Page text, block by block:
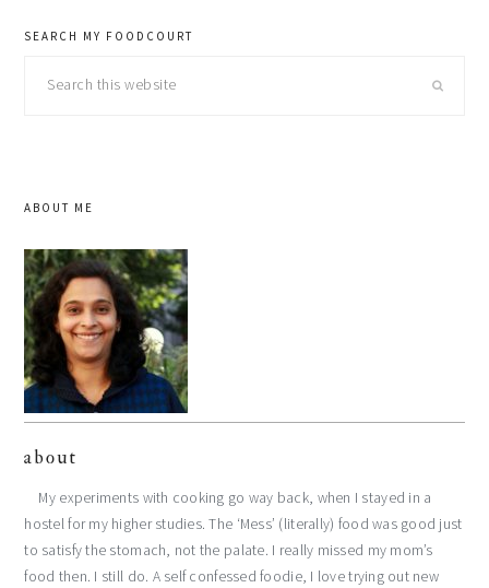
SEARCH MY FOODCOURT
this
ABOUT ME
about
My experiments with cooking go way back, when I stayed in a
hostel for my higher studies. The ‘Mess’ (literally) food was good just
to satisfy the stomach, not the palate. I really missed my mom’s
food then. I still do. A self confessed foodie, I love trying out new